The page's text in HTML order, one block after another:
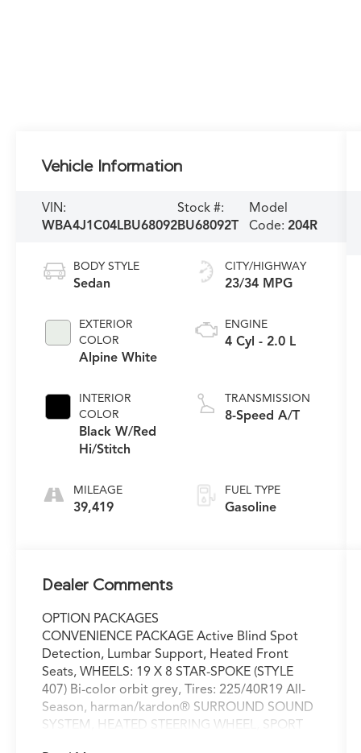
Vehicle Information
VIN:
WBA4J1C04LBU68092
Stock #:
BU68092T
Model
Code: 204R
BODY STYLE
Sedan
EXTERIOR
COLOR
Alpine White
INTERIOR
COLOR
Black W/Red
Hi/Stitch
MILEAGE
39,419
CITY/HIGHWAY
23/34 MPG
ENGINE
4 Cyl - 2.0 L
TRANSMISSION
8-Speed A/T
FUEL TYPE
Gasoline
Dealer Comments
OPTION PACKAGES
CONVENIENCE PACKAGE Active Blind Spot
Detection, Lumbar Support, Heated Front
Seats, WHEELS: 19 X 8 STAR-SPOKE (STYLE
407) Bi-color orbit grey, Tires: 225/40R19 All-
Season, harman/kardon® SURROUND SOUND
SYSTEM, HEATED STEERING WHEEL, SPORT